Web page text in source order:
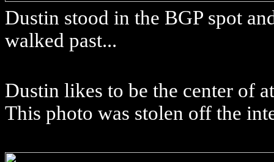
Dustin stood in the BGP spot
walked past...
Dustin likes to be the center of
This photo was stolen off the